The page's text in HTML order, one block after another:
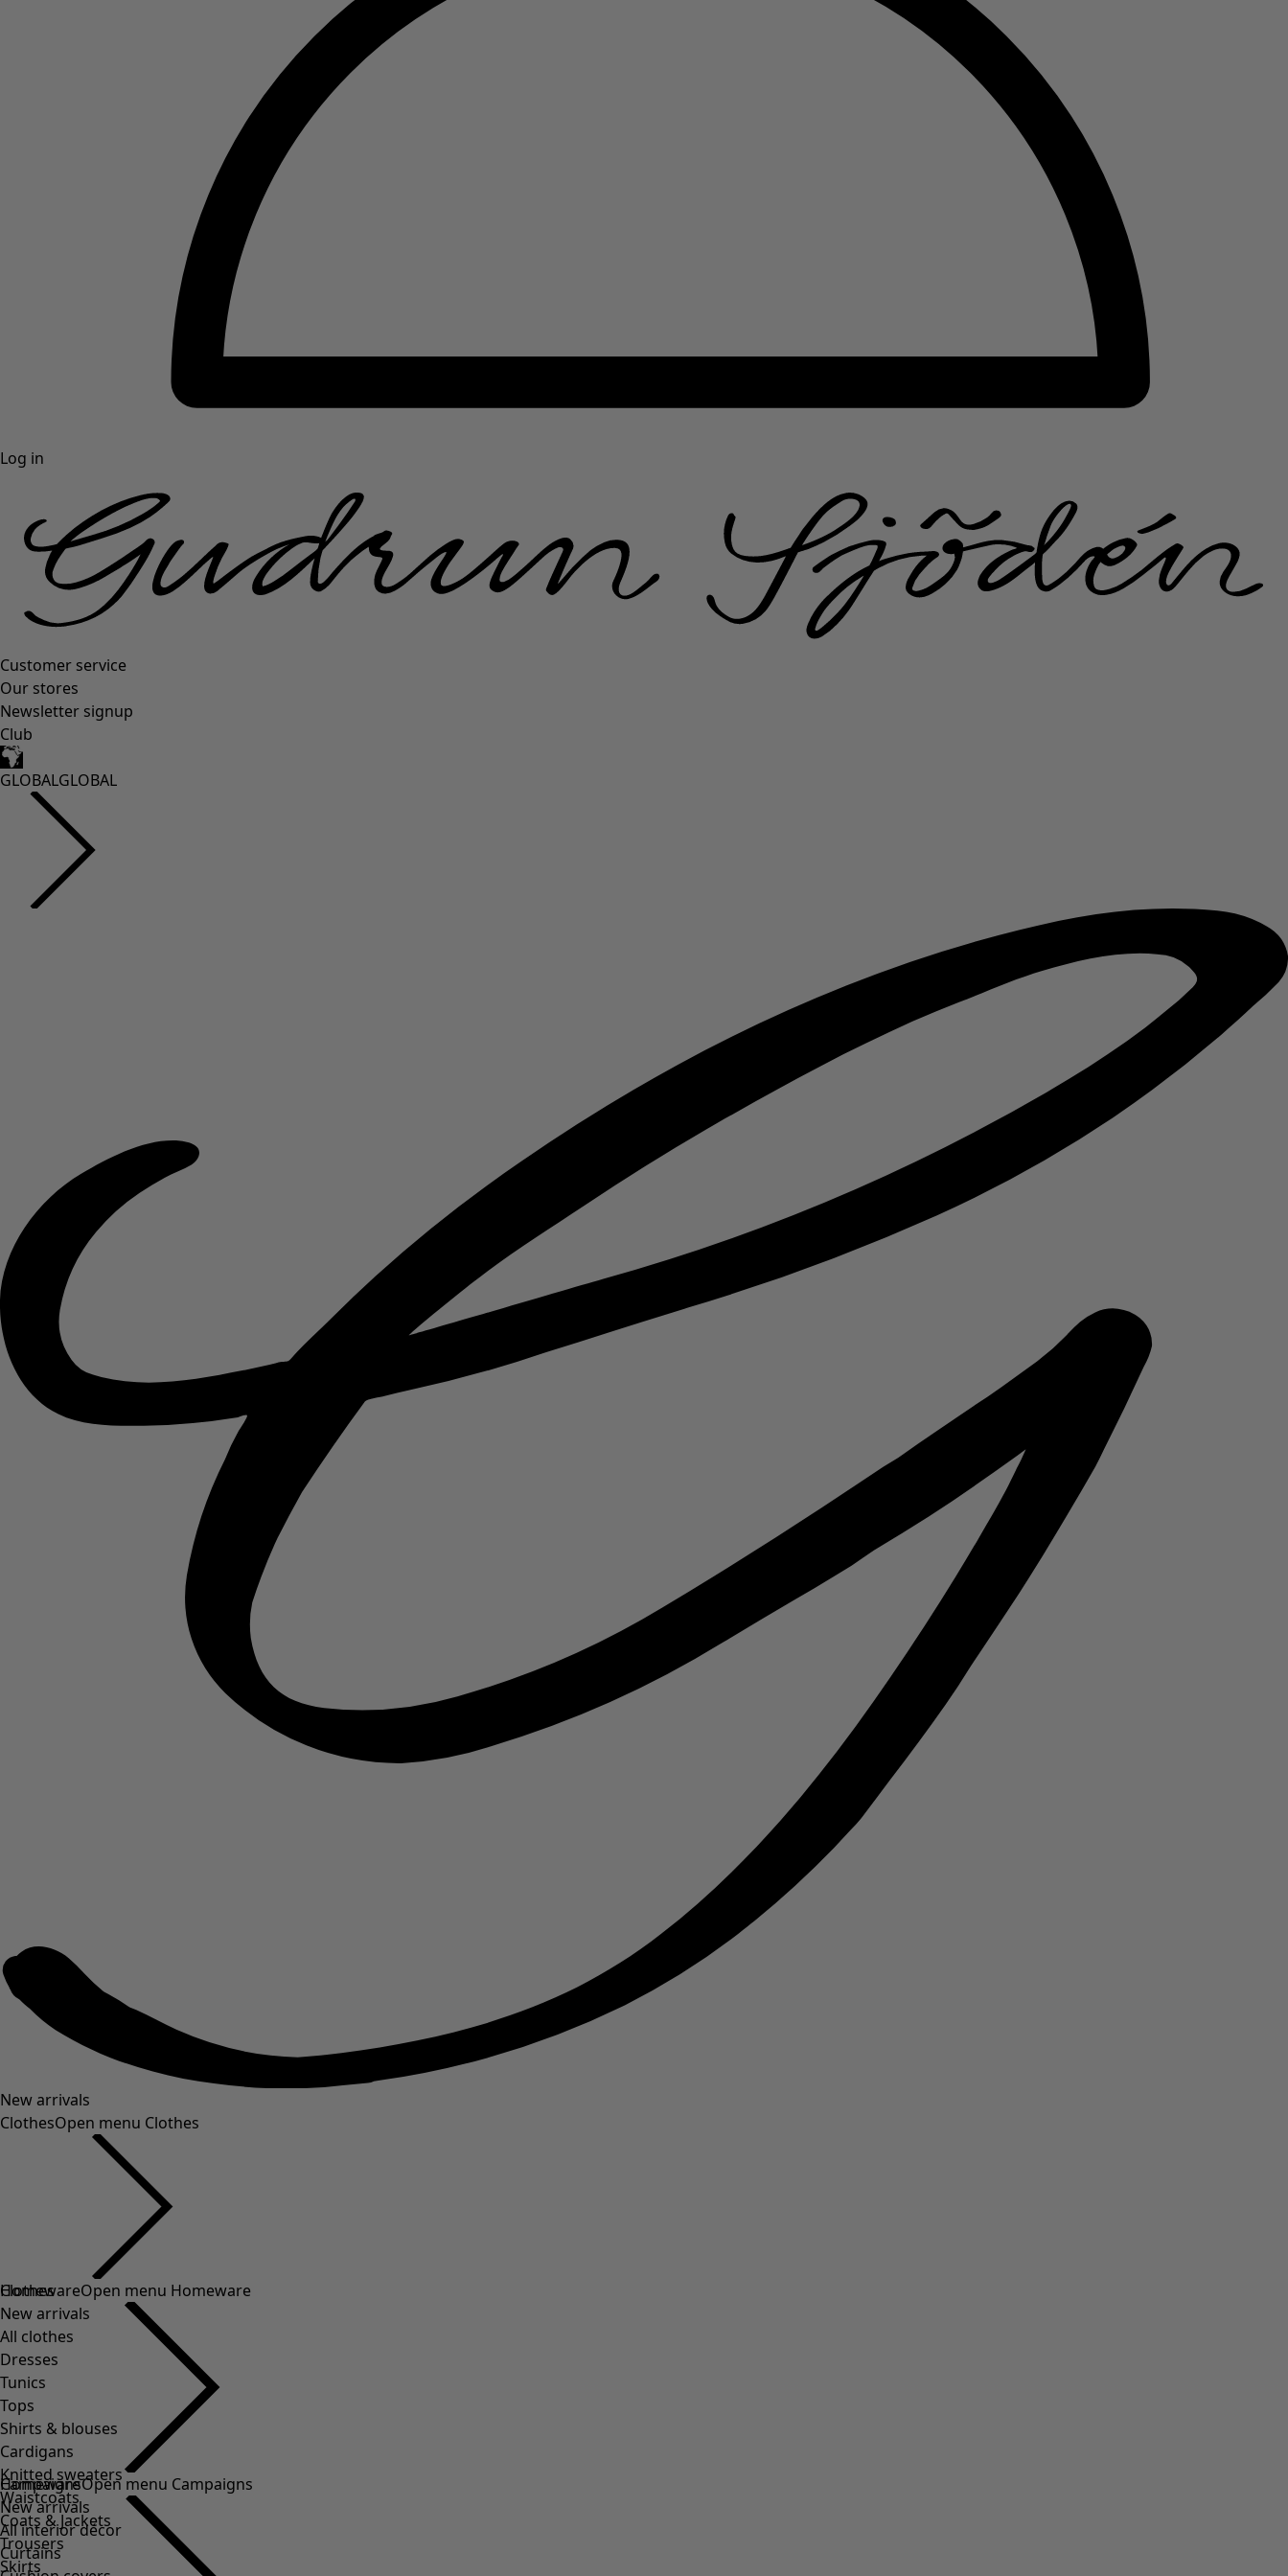
Log in
Customer service
Our stores
Newsletter signup
Club
GLOBALGLOBAL
New arrivals
ClothesOpen menu Clothes
Clothes
New arrivals
All clothes
Dresses
Tunics
Tops
Shirts & blouses
Cardigans
Knitted sweaters
Waistcoats
Coats & Jackets
Trousers
Skirts
HomewareOpen menu Homeware
Homeware
New arrivals
All interior décor
Curtains
CampaignsOpen menu Campaigns